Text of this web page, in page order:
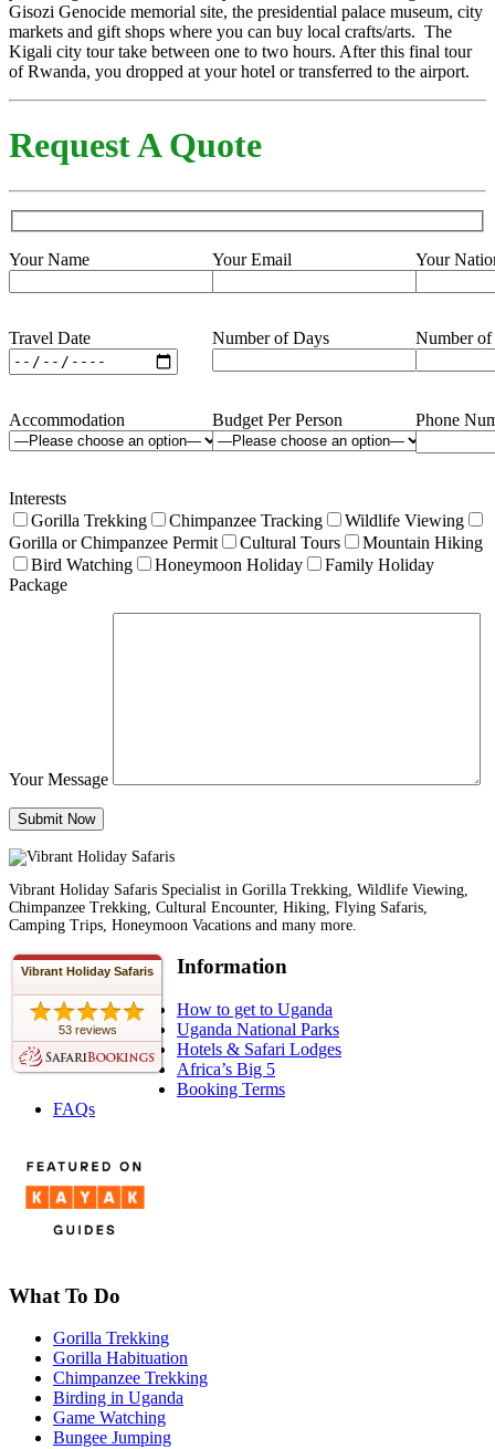
Gisozi Genocide memorial site, the presidential palace museum, city
markets and gift shops where you can buy local crafts/arts. The
Kigali city tour take between one to two hours. After this final tour
of Rwanda, you dropped at your hotel or transferred to the airport.
Request A Quote
Your Name Your Email Your
Travel Date Number of Days Number of
Accommodation Budget Per Person Phone
Interests
Gorilla Trekking
Chimpanzee Tracking
Wildlife Viewing
Gorilla or Chimpanzee Permit
Cultural Tours
Mountain Hiking
Bird Watching
Honeymoon Holiday
Family Holiday
Package
Your Message
Vibrant Holiday Safaris Specialist in Gorilla Trekking, Wildlife Viewing,
Chimpanzee Trekking, Cultural Encounter, Hiking, Flying Safaris,
Camping Trips, Honeymoon Vacations and many more.
Vibrant Holiday Safaris
53 reviews
Information
How to get to Uganda
Uganda National Parks
Hotels & Safari Lodges
Africa’s Big 5
Booking Terms
FAQs
What To Do
Gorilla Trekking
Gorilla Habituation
Chimpanzee Trekking
Birding in Uganda
Game Watching
Bungee Jumping